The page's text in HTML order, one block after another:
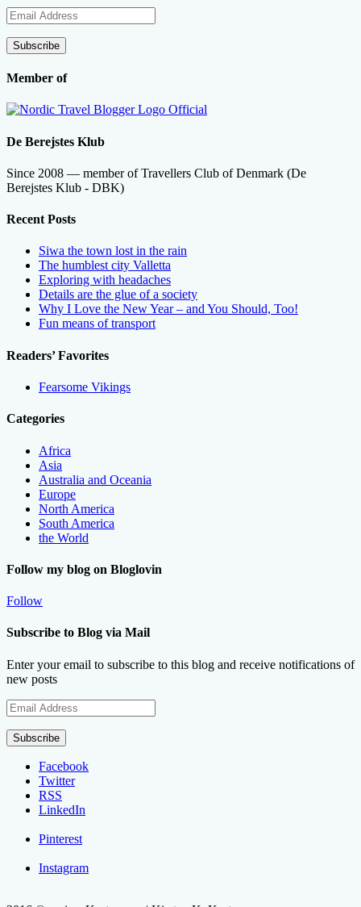
Email
Address
Subscribe
Member of
De Berejstes Klub
Since 2008 — member of Travellers Club of Denmark (De
Berejstes Klub - DBK)
Recent Posts
Siwa the town lost in the rain
The humblest city Valletta
Exploring with headaches
Details are the glue of a society
Why I Love the New Year – and You Should, Too!
Fun means of transport
Readers’ Favorites
Fearsome Vikings
Categories
Africa
Asia
Australia and Oceania
Europe
North America
South America
the World
Follow my blog on Bloglovin
Follow
Subscribe to Blog via Mail
Enter your email to subscribe to this blog and receive notifications of
new posts
Email
Address
Subscribe
Facebook
Twitter
RSS
LinkedIn
Pinterest
Instagram